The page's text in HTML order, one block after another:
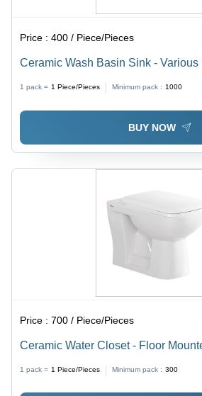
Price :400 / Piece/Pieces
Ceramic Wash Basin Sink -
1 pack = 1 Piece/Pieces Minimum pack : 1000
BUY NOW
Price :700 / Piece/Pieces
Ceramic Water Closet - Floor
1 pack = 1 Piece/Pieces Minimum pack : 300